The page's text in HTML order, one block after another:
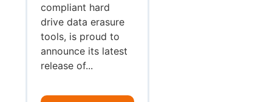
compliant hard
drive data erasure
tools, is proud to
announce its latest
release of...